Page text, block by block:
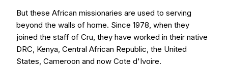
But these African missionaries are used to serving
beyond the walls of home. Since 1978, when they
joined the staff of Cru, they have worked in their native
DRC, Kenya, Central African Republic, the United
States, Cameroon and now Cote d'Ivoire.